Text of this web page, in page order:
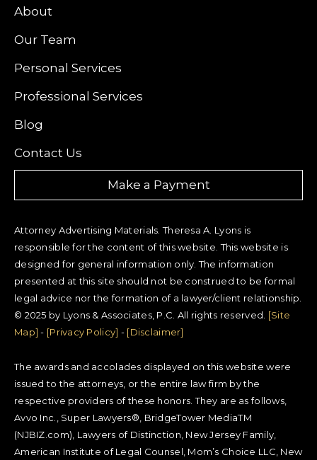
About
Our Team
Personal Services
Professional Services
Blog
Contact Us
Make a Payment
Attorney Advertising Materials. Theresa A. Lyons is
responsible for the content of this website. This website is
designed for general information only. The information
presented at this site should not be construed to be formal
legal advice nor the formation of a lawyer/client relationship.
© 2025 by Lyons & Associates, P.C. All rights reserved. [Site
Map] - [Privacy Policy] - [Disclaimer]
The awards and accolades displayed on this website were
issued to the attorneys, or the entire law firm by the
respective providers of these honors. They are as follows,
Avvo Inc., Super Lawyers®, BridgeTower MediaTM
(NJBIZ.com), Lawyers of Distinction, New Jersey Family,
American Institute of Legal Counsel, Mom’s Choice LLC, New